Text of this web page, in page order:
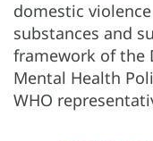
domestic
substances and
framework of the
Mental Health
WHO